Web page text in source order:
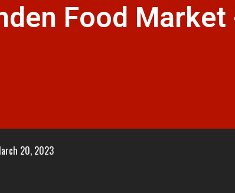
Food Market
20, 2023